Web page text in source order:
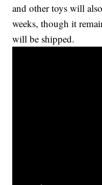
and other toys will
weeks, though it
will be shipped.